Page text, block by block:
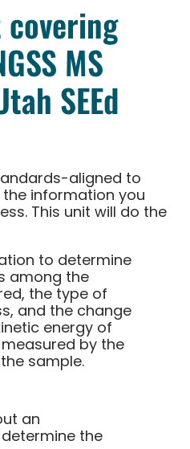
MS
SEEd
aligned to
information you
This unit will do the
to determine
among the
the type of
and the change
energy of
by the
sample.
an
the